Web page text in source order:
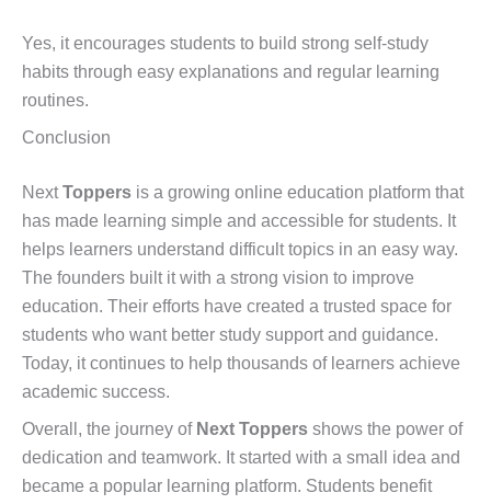
Yes, it encourages students to build strong self-study
habits through easy explanations and regular learning
routines.
Conclusion
NextToppers is a growing online education platform that
has made learning simple and accessible for students. It
helps learners understand difficult topics in an easy way.
The founders built it with a strong vision to improve
education. Their efforts have created a trusted space for
students who want better study support and guidance.
Today, it continues to help thousands of learners achieve
academic success.
Overall, the journey of Next Toppers shows the power of
dedication and teamwork. It started with a small idea and
became a popular learning platform. Students benefit